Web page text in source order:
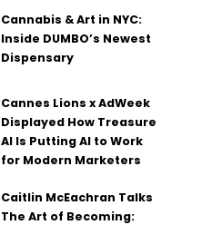
Cannabis & Art in NYC:
Inside DUMBO’s Newest
Dispensary
Cannes Lions x AdWeek
Displayed How Treasure
AI Is Putting AI to Work
for Modern Marketers
Caitlin McEachran Talks
The Art of Becoming: